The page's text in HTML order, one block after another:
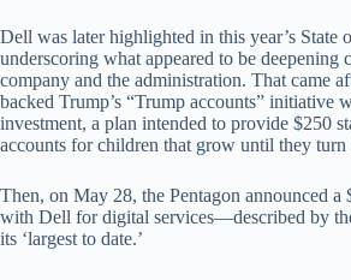
Dell was later highlighted in this year’s State
underscoring what appeared to be deepening
company and the administration. That came
backed Trump’s “Trump accounts” initiative
investment, a plan intended to provide $250
accounts for children that grow until they turn
Then, on May 28, the Pentagon announced a
with Dell for digital services—described by
its ‘largest to date.’